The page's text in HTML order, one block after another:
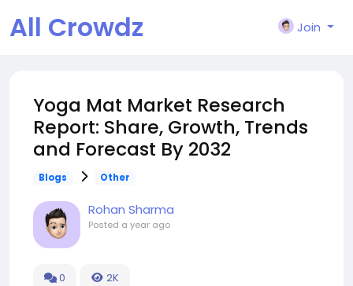
All Crowdz Join
Yoga Mat Market Research
Report: Share, Growth, Trends
and Forecast By 2032
Blogs Other
Rohan Sharma
Posted a year ago
0 2K